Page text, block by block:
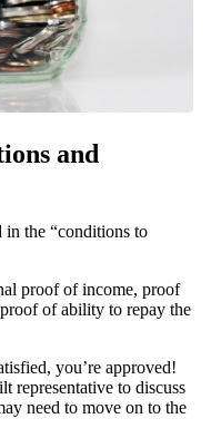
and
in the “conditions to
proof of income, proof
of ability to repay the
you’re approved!
representative to discuss
need to move on to the